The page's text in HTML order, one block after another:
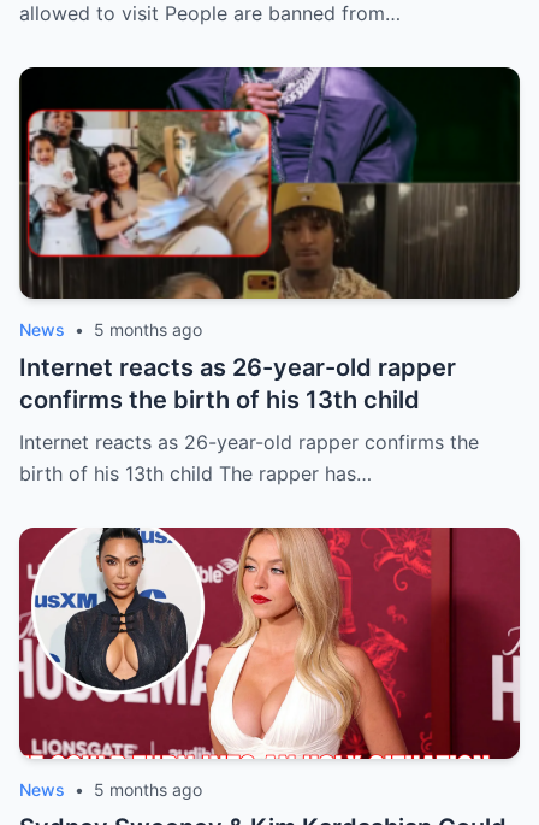
allowed to visit People are banned from…
News • 5 months ago
Internet reacts as 26-year-old rapper
confirms the birth of his 13th child
Internet reacts as 26-year-old rapper confirms the
birth of his 13th child The rapper has…
News • 5 months ago